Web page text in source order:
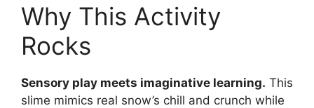
Why This Activity
Rocks
Sensory play meets imaginative learning. This
slime mimics real snow’s chill and crunch while